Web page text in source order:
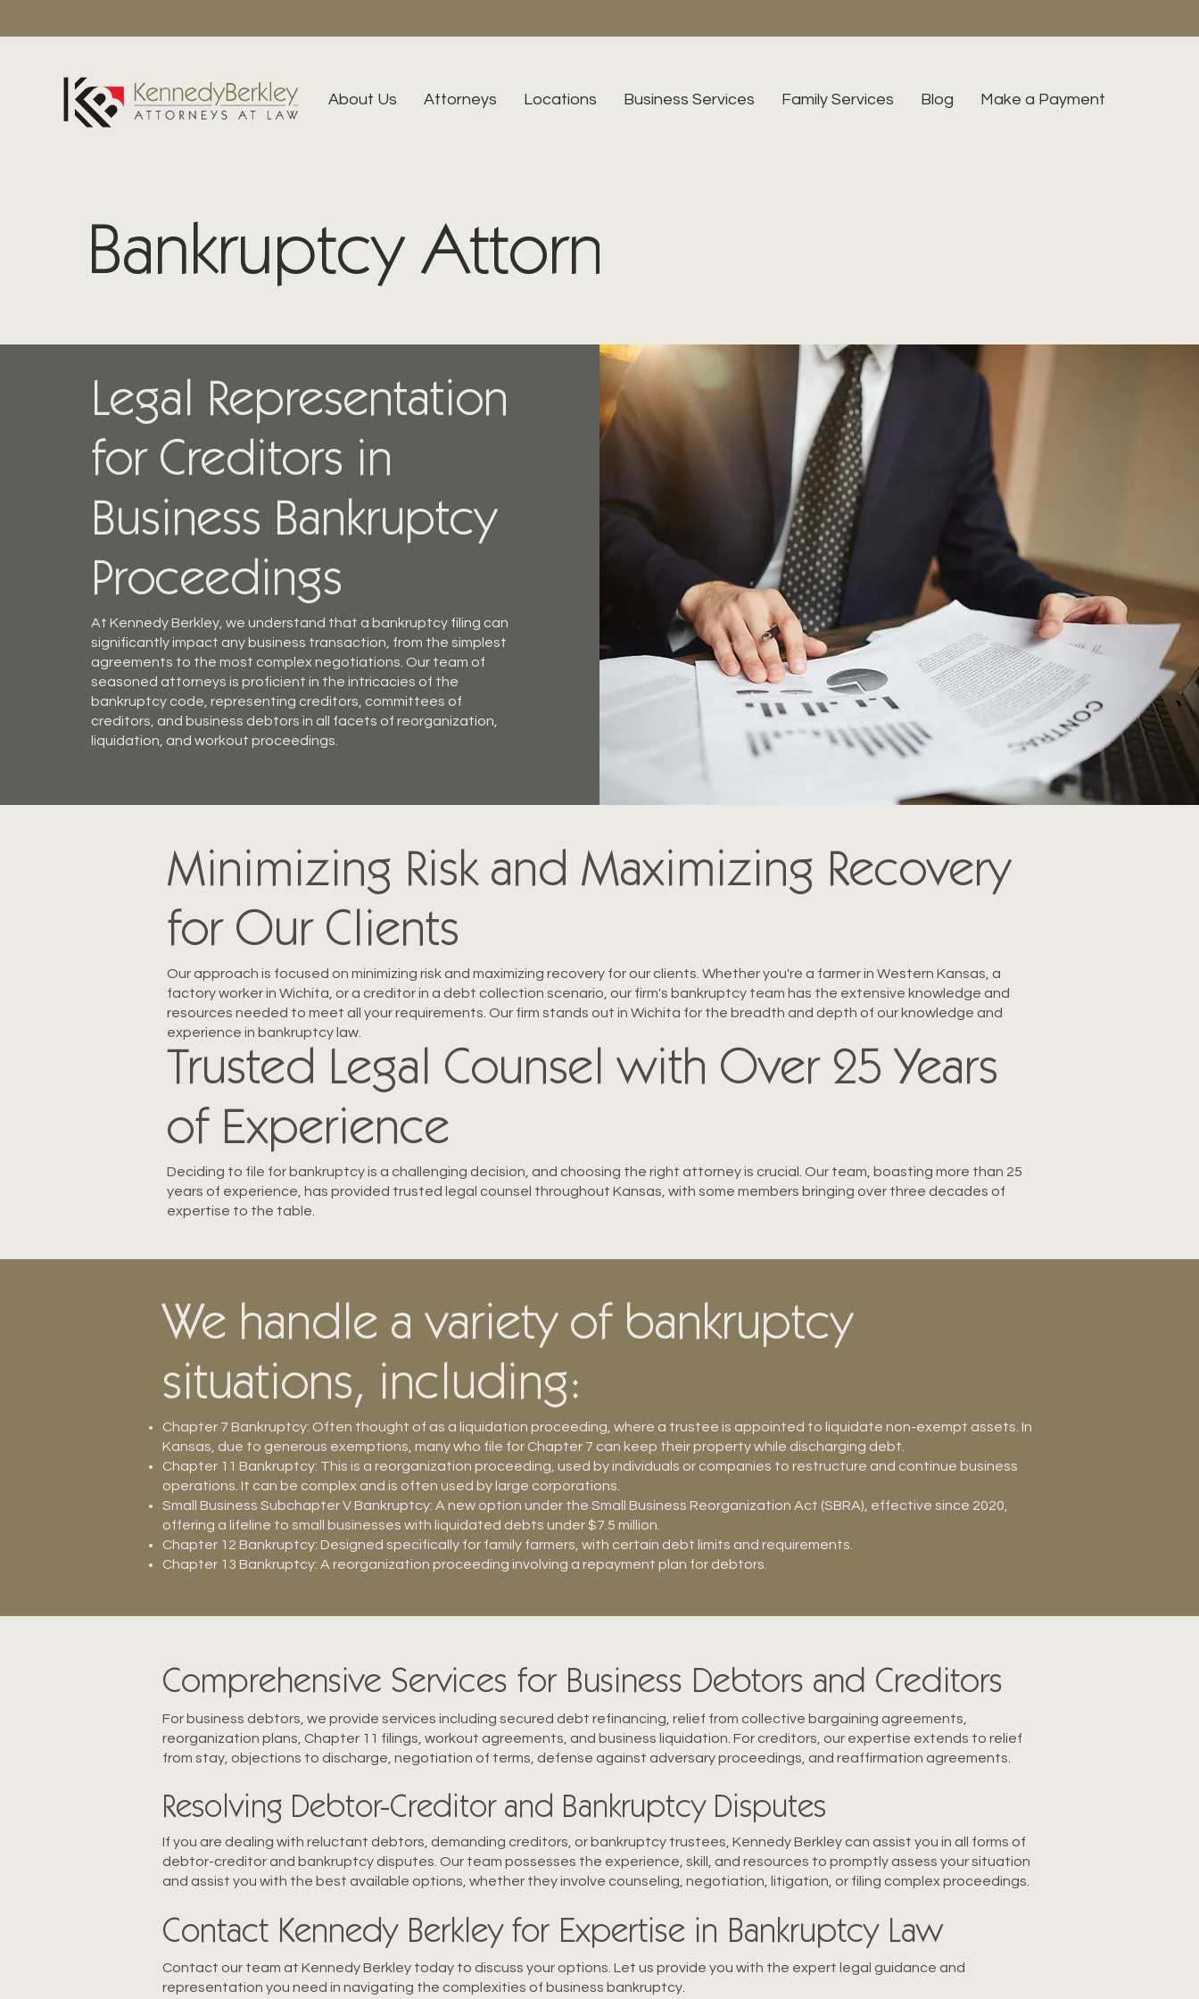
Make a Payment
Blog
Family Services
Business Services
Locations
Attorneys
About Us
Bankruptcy Attorneys
Legal Representation
for Creditors in
Business Bankruptcy
Proceedings
At Kennedy Berkley, we understand that a bankruptcy filing can
significantly impact any business transaction, from the simplest
agreements to the most complex negotiations. Our team of
seasoned attorneys is proficient in the intricacies of the
bankruptcy code, representing creditors, committees of
creditors, and business debtors in all facets of reorganization,
liquidation, and workout proceedings.
Minimizing Risk and Maximizing Recovery
for Our Clients
Our approach is focused on minimizing risk and maximizing recovery for our clients. Whether you're a farmer in Western Kansas, a
factory worker in Wichita, or a creditor in a debt collection scenario, our firm's bankruptcy team has the extensive knowledge and
resources needed to meet all your requirements. Our firm stands out in Wichita for the breadth and depth of our knowledge and
experience in bankruptcy law.
Trusted Legal Counsel with Over 25 Years
of Experience
Deciding to file for bankruptcy is a challenging decision, and choosing the right attorney is crucial. Our team, boasting more than 25
years of experience, has provided trusted legal counsel throughout Kansas, with some members bringing over three decades of
expertise to the table.
We handle a variety of bankruptcy
situations, including:
Chapter 7 Bankruptcy: Often thought of as a liquidation proceeding, where a trustee is appointed to liquidate non-exempt assets. In
Kansas, due to generous exemptions, many who file for Chapter 7 can keep their property while discharging debt.
Chapter 11 Bankruptcy: This is a reorganization proceeding, used by individuals or companies to restructure and continue business
operations. It can be complex and is often used by large corporations.
Small Business Subchapter V Bankruptcy: A new option under the Small Business Reorganization Act (SBRA), effective since 2020,
offering a lifeline to small businesses with liquidated debts under $7.5 million.
Chapter 12 Bankruptcy: Designed specifically for family farmers, with certain debt limits and requirements.
Chapter 13 Bankruptcy: A reorganization proceeding involving a repayment plan for debtors.
Comprehensive Services for Business Debtors and Creditors
For business debtors, we provide services including secured debt refinancing, relief from collective bargaining agreements,
reorganization plans, Chapter 11 filings, workout agreements, and business liquidation. For creditors, our expertise extends to relief
from stay, objections to discharge, negotiation of terms, defense against adversary proceedings, and reaffirmation agreements.
Resolving Debtor-Creditor and Bankruptcy Disputes
If you are dealing with reluctant debtors, demanding creditors, or bankruptcy trustees, Kennedy Berkley can assist you in all forms of
debtor-creditor and bankruptcy disputes. Our team possesses the experience, skill, and resources to promptly assess your situation
and assist you with the best available options, whether they involve counseling, negotiation, litigation, or filing complex proceedings.
Contact Kennedy Berkley for Expertise in Bankruptcy Law
Contact our team at Kennedy Berkley today to discuss your options. Let us provide you with the expert legal guidance and
representation you need in navigating the complexities of business bankruptcy.